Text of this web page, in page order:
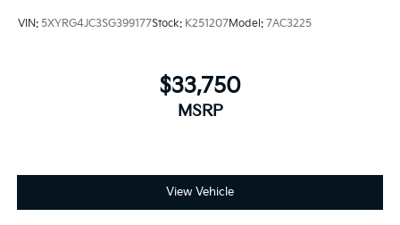
VIN: 5XYRG4JC3SG399177Stock: K251207Model: 7AC3225
$33,750
MSRP
View Vehicle